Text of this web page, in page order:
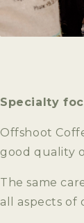
Specialty
Offshoot
good quality
The same
all aspects of